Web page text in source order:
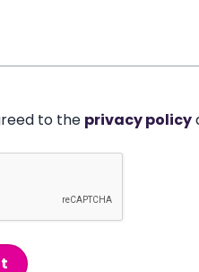
to the privacy policy